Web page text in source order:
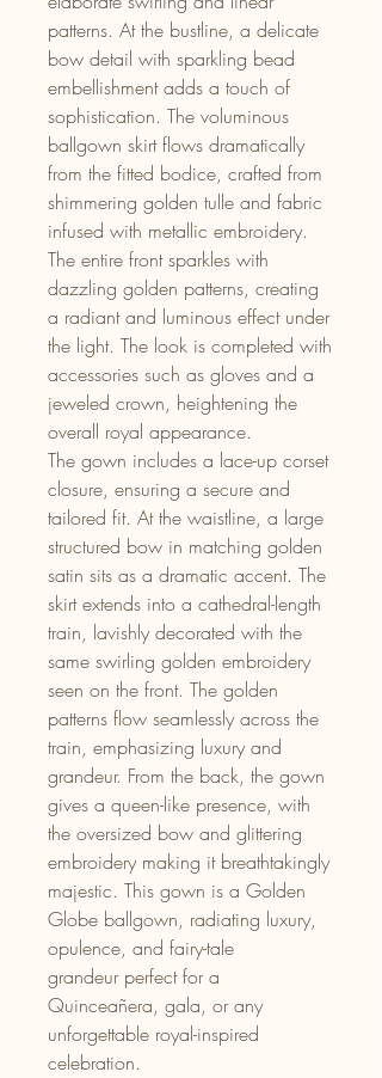
patterns. At the bustline, a delicate
bow detail with sparkling bead
embellishment adds a touch of
sophistication. The voluminous
ballgown skirt flows dramatically
from the fitted bodice, crafted from
shimmering golden tulle and fabric
infused with metallic embroidery.
The entire front sparkles with
dazzling golden patterns, creating
a radiant and luminous effect under
the light. The look is completed with
accessories such as gloves and a
jeweled crown, heightening the
overall royal appearance.
The gown includes a lace-up corset
closure, ensuring a secure and
tailored fit. At the waistline, a large
structured bow in matching golden
satin sits as a dramatic accent. The
skirt extends into a cathedral-length
train, lavishly decorated with the
same swirling golden embroidery
seen on the front. The golden
patterns flow seamlessly across the
train, emphasizing luxury and
grandeur. From the back, the gown
gives a queen-like presence, with
the oversized bow and glittering
embroidery making it breathtakingly
majestic. This gown is a Golden
Globe ballgown, radiating luxury,
opulence, and fairy-tale
grandeur perfect for a
Quinceañera, gala, or any
unforgettable royal-inspired
celebration.